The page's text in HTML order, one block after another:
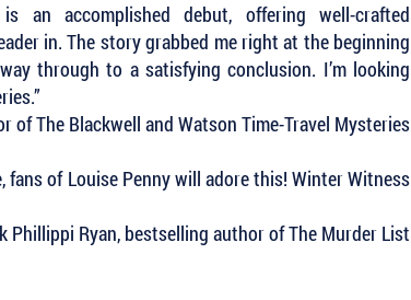
an accomplished debut, offering well-crafted
in. The story grabbed me right at the beginning
through to a satisfying conclusion. I’m looking
of The Blackwell and Watson Time-Travel Mysteries
of Louise Penny will adore this! Winter Witness
Phillippi Ryan, bestselling author of The Murder List